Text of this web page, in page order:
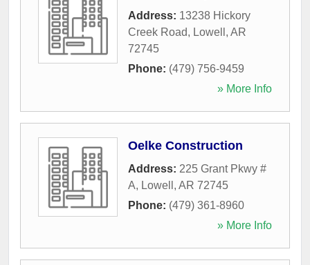
Address: 13238 Hickory
Creek Road, Lowell , AR
72745
Phone: (479) 756-9459
» More Info
Oelke Construction
Address: 225 Grant Pkwy #
A, Lowell , AR 72745
Phone: (479) 361-8960
» More Info